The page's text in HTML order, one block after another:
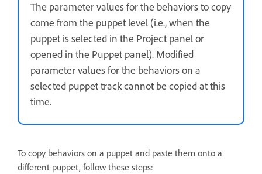
The parameter values for the behaviors to copy
come from the puppet level (i.e., when the
puppet is selected in the Project panel or
opened in the Puppet panel). Modified
parameter values for the behaviors on a
selected puppet track cannot be copied at this
time.
To copy behaviors on a puppet and paste them onto a
different puppet, follow these steps: